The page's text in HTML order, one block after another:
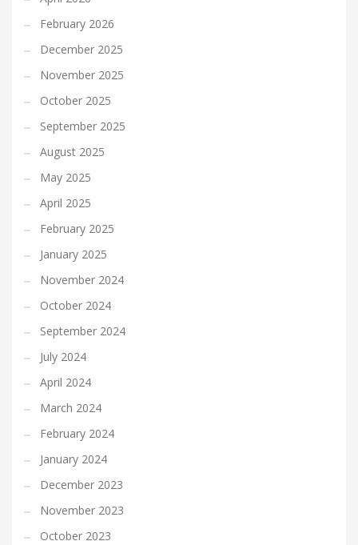
February 2026
December 2025
November 2025
October 2025
September 2025
August 2025
May 2025
April 2025
February 2025
January 2025
November 2024
October 2024
September 2024
July 2024
April 2024
March 2024
February 2024
January 2024
December 2023
November 2023
October 2023